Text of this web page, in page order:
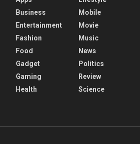
Business
Entertainment
Fashion
Food
Gadget
Gaming
Health
Mobile
Movie
Music
News
Politics
Review
Science